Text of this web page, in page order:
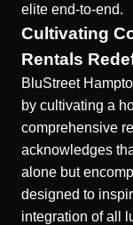
elite end-to-end.
Cultivating
Rentals
BluStreet
by cultivating a
comprehensive
acknowledges
alone but
designed to
integration of all